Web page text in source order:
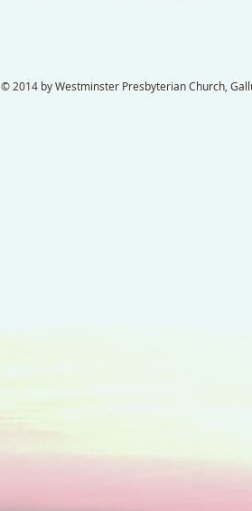
© 2014 by Westminster Presbyterian Church,